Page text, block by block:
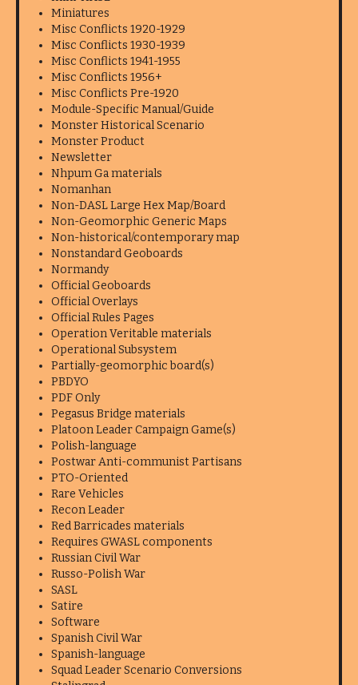
Miniatures
Misc Conflicts 1920-1929
Misc Conflicts 1930-1939
Misc Conflicts 1941-1955
Misc Conflicts 1956+
Misc Conflicts Pre-1920
Module-Specific Manual/Guide
Monster Historical Scenario
Monster Product
Newsletter
Nhpum Ga materials
Nomanhan
Non-DASL Large Hex Map/Board
Non-Geomorphic Generic Maps
Non-historical/contemporary map
Nonstandard Geoboards
Normandy
Official Geoboards
Official Overlays
Official Rules Pages
Operation Veritable materials
Operational Subsystem
Partially-geomorphic board(s)
PBDYO
PDF Only
Pegasus Bridge materials
Platoon Leader Campaign Game(s)
Polish-language
Postwar Anti-communist Partisans
PTO-Oriented
Rare Vehicles
Recon Leader
Red Barricades materials
Requires GWASL components
Russian Civil War
Russo-Polish War
SASL
Satire
Software
Spanish Civil War
Spanish-language
Squad Leader Scenario Conversions